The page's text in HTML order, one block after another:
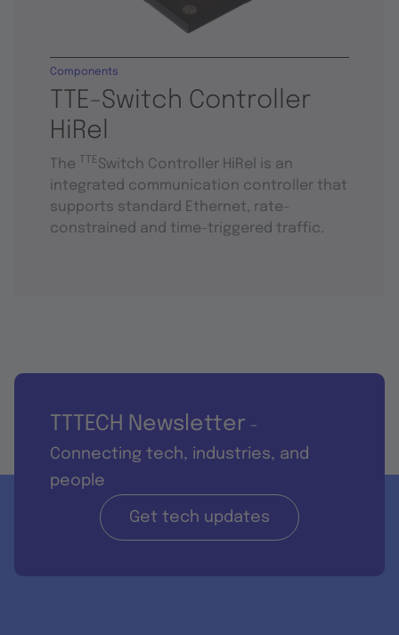
TTE-Switch Controller
HiRel
Components
The TTESwitch Controller HiRel is an
integrated communication controller that
supports standard Ethernet, rate-
constrained and time-triggered traffic.
TTTECH Newsletter -
Connecting tech, industries, and
people
Get tech updates